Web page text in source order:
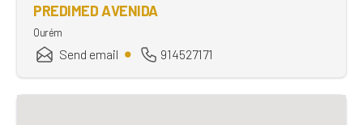
PREDIMED AVENIDA
Ourém
Send email 914527171